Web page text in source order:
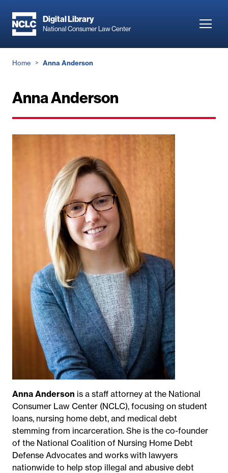
main
Digital Library
National Consumer Law Center
Breadcrumb
Home Anna Anderson
Anna Anderson
Anna Anderson is a staff attorney at the National
Consumer Law Center (NCLC), focusing on student
loans, nursing home debt, and medical debt
stemming from incarceration. She is the co-founder
of the National Coalition of Nursing Home Debt
Defense Advocates and works with lawyers
nationwide to help stop illegal and abusive debt